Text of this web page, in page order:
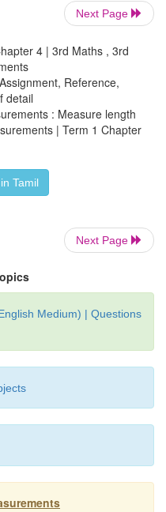
can guide the children
Next Page
4 | 3rd Maths , 3rd
Reference,
detail
: Measure length
| Term 1 Chapter
Tamil
Next Page
Medium) | Questions